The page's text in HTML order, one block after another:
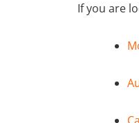
If you are